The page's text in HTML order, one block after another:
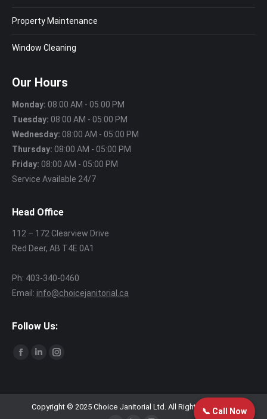
Property Maintenance
Window Cleaning
Our Hours
Monday: 08:00 AM - 05:00 PM
Tuesday: 08:00 AM - 05:00 PM
Wednesday: 08:00 AM - 05:00 PM
Thursday: 08:00 AM - 05:00 PM
Friday: 08:00 AM - 05:00 PM
Service Available 24/7
Head Office
112 – 172 Clearview Drive
Red Deer, AB T4E 0A1
Ph: 403‑340‑0460
Email: info@choicejanitorial.ca
Follow Us:
Find us on:
Facebook
Linkedin
in
Instagram
in
Copyright © 2025 Choice Janitorial Ltd. All Rights Reserved.
📞 Call Now